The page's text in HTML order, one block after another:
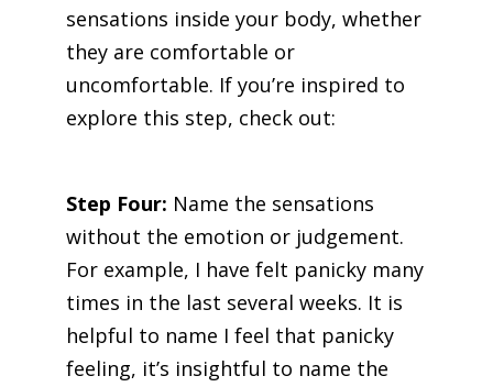
sensations inside your body, whether
they are comfortable or
uncomfortable. If you’re inspired to
explore this step, check out:
Step Four: Name the sensations
without the emotion or judgement.
For example, I have felt panicky many
times in the last several weeks. It is
helpful to name I feel that panicky
feeling, it’s insightful to name the